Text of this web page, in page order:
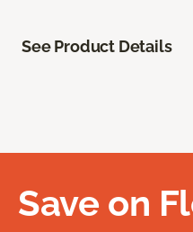
See Product Details
Save on